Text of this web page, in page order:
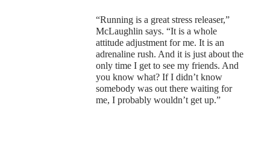
“Running is a great stress releaser,”
McLaughlin says. “It is a whole
attitude adjustment for me. It is an
adrenaline rush. And it is just about the
only time I get to see my friends. And
you know what? If I didn’t know
somebody was out there waiting for
me, I probably wouldn’t get up.”